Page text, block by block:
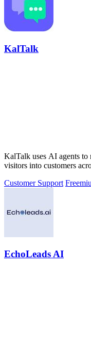
KalTalk
KalTalk uses AI agents to
visitors into customers
Customer Support
EchoLeads AI